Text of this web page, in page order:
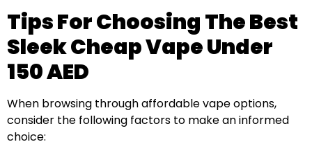
Tips For Choosing The Best
Sleek Cheap Vape Under
150 AED
When browsing through affordable vape options,
consider the following factors to make an informed
choice: